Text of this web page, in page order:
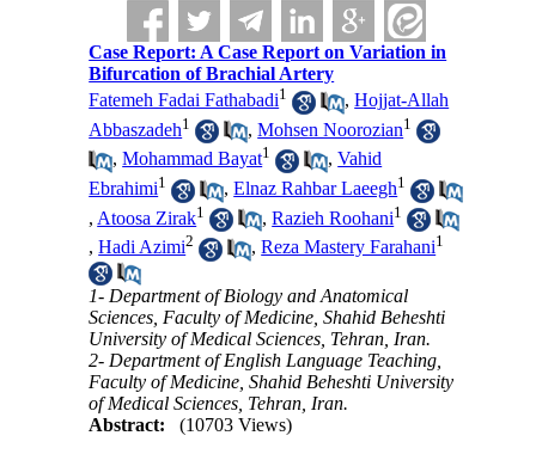
Case Report: A Case Report on Variation in
Bifurcation of Brachial Artery
Fatemeh Fadai Fathabadi1 ,Hojjat-Allah
Abbaszadeh1 ,Mohsen Noorozian1
,Mohammad Bayat1 ,Vahid
Ebrahimi1 ,Elnaz Rahbar Laeegh1
, Atoosa Zirak1 ,Razieh Roohani1
,Hadi Azimi2 ,Reza Mastery Farahani1
1- Department of Biology and Anatomical
Sciences, Faculty of Medicine, Shahid Beheshti
University of Medical Sciences, Tehran, Iran.
2- Department of English Language Teaching,
Faculty of Medicine, Shahid Beheshti University
of Medical Sciences, Tehran, Iran.
Abstract:
(10703 Views)